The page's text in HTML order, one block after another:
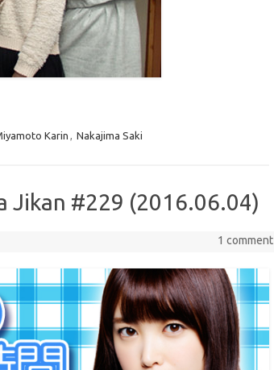
Karin Nakajima Saki
Jikan #229 (2016.06.04)
1 comment